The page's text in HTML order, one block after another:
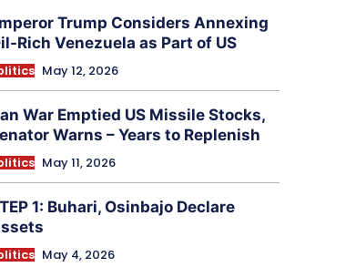
Trump Considers Annexing
Rich Venezuela as Part of US
May 12, 2026
War Emptied US Missile Stocks,
Warns – Years to Replenish
May 11, 2026
1: Buhari, Osinbajo Declare
May 4, 2026